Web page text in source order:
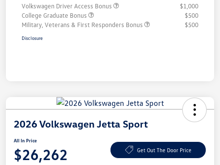
Volkswagen Driver Access Bonus
$1,000
College Graduate Bonus
$500
Military, Veterans & First Responders Bonus
$500
Disclosure
2026 Volkswagen Jetta Sport
All In Price
$26,262 Get Out The Door Price